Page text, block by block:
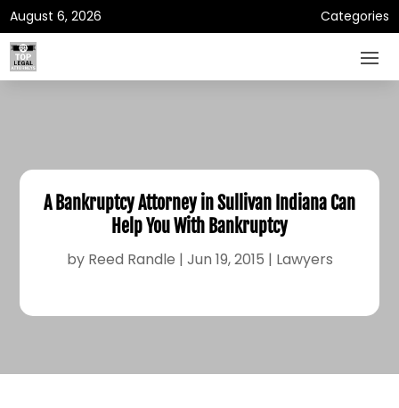
August 6, 2026 Categories
A Bankruptcy Attorney in Sullivan Indiana Can
Help You With Bankruptcy
by Reed Randle | Jun 19, 2015 | Lawyers